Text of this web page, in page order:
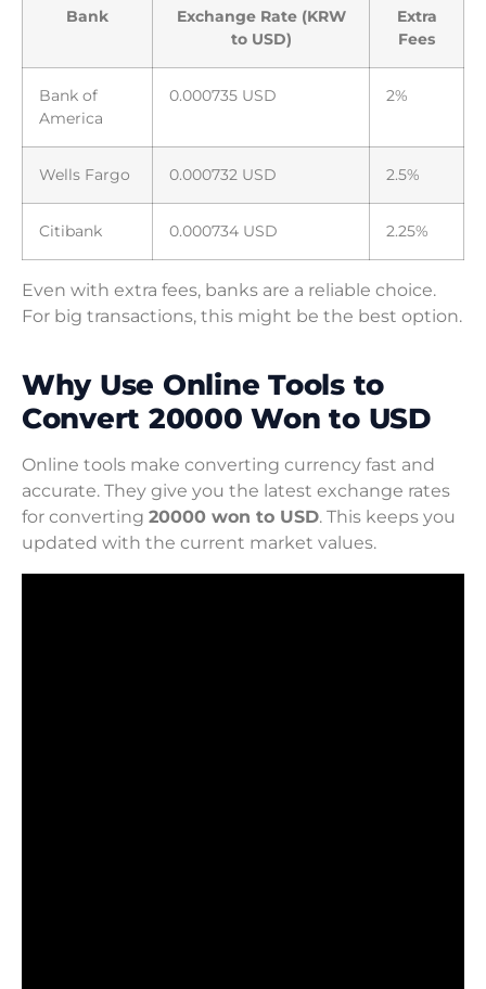
Bank
Exchange Rate (KRW
to USD)
Extra
Fees
Bank of
America
0.000735 USD 2%
Wells Fargo 0.000732 USD 2.5%
Citibank 0.000734 USD 2.25%
Even with extra fees, banks are a reliable choice.
For big transactions, this might be the best option.
Why Use Online Tools to
Convert 20000 Won to USD
Online tools make converting currency fast and
accurate. They give you the latest exchange rates
for converting 20000 won to USD. This keeps you
updated with the current market values.